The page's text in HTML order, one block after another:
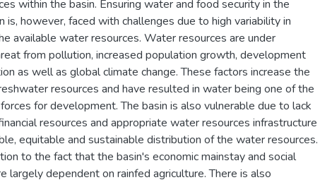
within the basin. Ensuring water and food security in the
is, however, faced with challenges due to high variability in
available water resources. Water resources are under
from pollution, increased population growth, development
as well as global climate change. These factors increase the
resources and have resulted in water being one of the
for development. The basin is also vulnerable due to lack
resources and appropriate water resources infrastructure
equitable and sustainable distribution of the water resources.
to the fact that the basin's economic mainstay and social
largely dependent on rainfed agriculture. There is also